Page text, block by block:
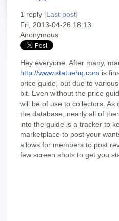
1 reply [Last post]
Fri, 2013-04-26 18:13
Anonymous
Hey everyone. After many,
http://www.statuehq.com is
price guide, but due to
bit. Even without the price
will be of use to collectors.
the database, nearly all of
into the guide is a tracker to
marketplace to post your
allows for members to post
few screen shots to get you